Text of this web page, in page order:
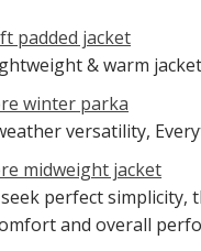
padded jacket
& warm
winter parka
versatility,
midweight jacket
perfect simplicity,
and overall